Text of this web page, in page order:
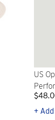
US
+